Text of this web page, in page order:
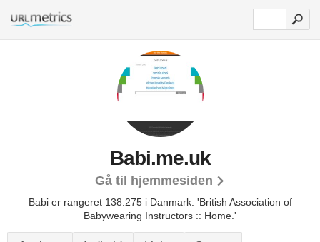
Babi.me.uk
Gå til hjemmesiden
Babi er rangeret 138.275 i Danmark. 'British Association of
Babywearing Instructors :: Home.'